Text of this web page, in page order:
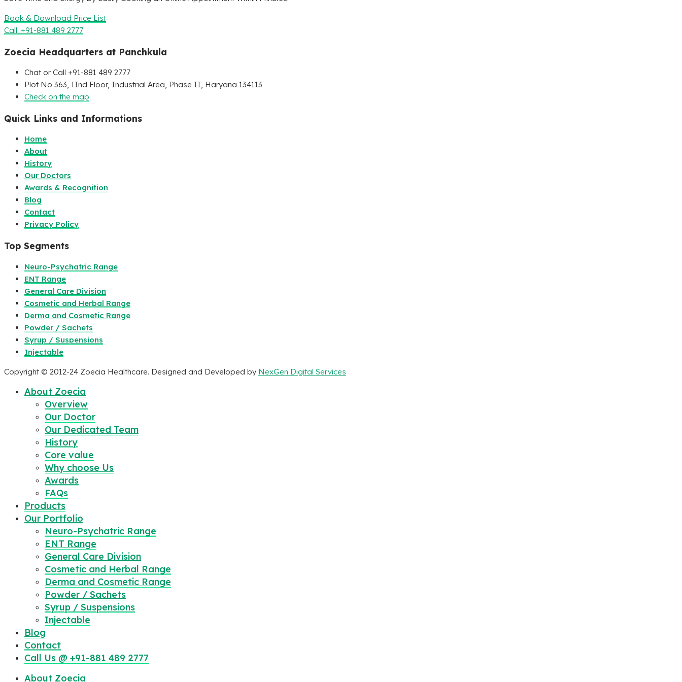
Book & Download Price List
Call: +91-881 489 2777
Zoecia Headquarters at Panchkula
Chat or Call +91-881 489 2777
Plot No 363, IInd Floor, Industrial Area, Phase II, Haryana 134113
Check on the map
Quick Links and Informations
Home
About
History
Our Doctors
Awards & Recognition
Blog
Contact
Privacy Policy
Top Segments
Neuro-Psychatric Range
ENT Range
General Care Division
Cosmetic and Herbal Range
Derma and Cosmetic Range
Powder / Sachets
Syrup / Suspensions
Injectable
Copyright © 2012-24 Zoecia Healthcare. Designed and Developed by NexGen Digital Services
About Zoecia
Overview
Our Doctor
Our Dedicated Team
History
Core value
Why choose Us
Awards
FAQs
Products
Our Portfolio
Neuro-Psychatric Range
ENT Range
General Care Division
Cosmetic and Herbal Range
Derma and Cosmetic Range
Powder / Sachets
Syrup / Suspensions
Injectable
Blog
Contact
Call Us @ +91-881 489 2777
About Zoecia